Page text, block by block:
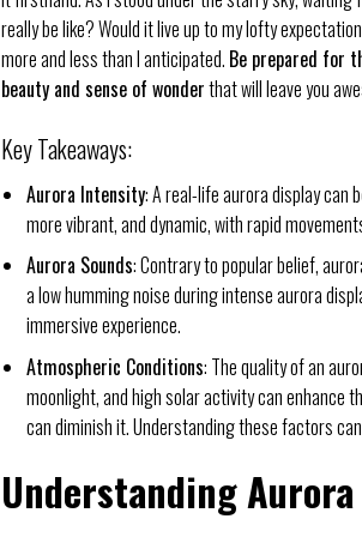
really be like? Would it live up to my lofty
more and less than I anticipated. Be prepared for
beauty and sense of wonderthat will leave you
Key Takeaways:
Aurora Intensity: A real-life aurora display can
more vibrant, and dynamic, with rapid
Aurora Sounds: Contrary to popular belief,
a low humming noise during intense aurora
immersive experience.
Atmospheric Conditions: The quality of an
moonlight, and high solar activity can enhance
can diminish it. Understanding these factors
Understanding Aurora